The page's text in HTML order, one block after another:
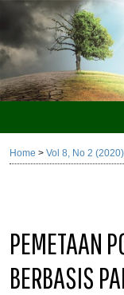
Home > Vol 8, No 2 (2020)
PEMETAAN
BERBASIS